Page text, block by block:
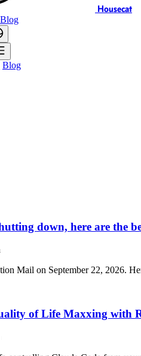
Housecat
Blog
Blog
down, here are the
Mail on September 22, 2026.
of Life Maxxing with